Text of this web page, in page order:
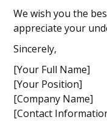
We wish you the
appreciate your
Sincerely,
[Your Full Name]
[Your Position]
[Company Name]
[Contact